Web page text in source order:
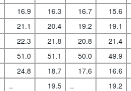
16.9 16.3 16.7 15.6
21.1 20.4 19.2 19.1
22.3 21.8 20.8 21.4
51.0 51.1 50.0 49.9
24.8 18.7 17.6 16.6
.. 19.5 .. 19.2